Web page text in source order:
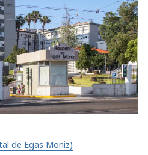
de Egas Moniz)